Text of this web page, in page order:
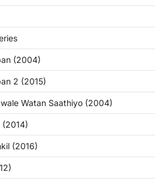
(2004)
2 (2015)
Watan Saathiyo (2004)
(2016)